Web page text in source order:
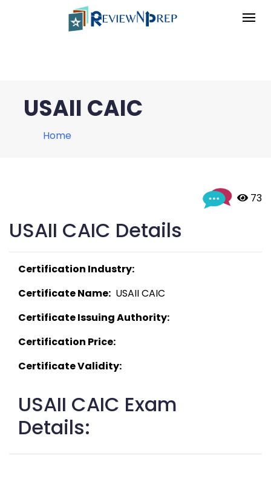
USAII CAIC
Home
73
USAII CAIC Details
Certification Industry:
Certificate Name:
  USAII CAIC
Certificate Issuing Authority:
Certification Price:
Certificate Validity:
USAII CAIC Exam
Details: